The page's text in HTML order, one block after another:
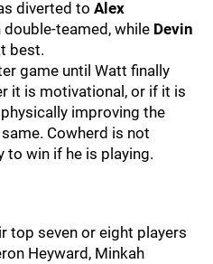
diverted to Alex
teamed, while Devin
best.
game until Watt finally
it is motivational, or if it is
improving the
Cowherd is not
to win if he is playing.
top seven or eight players
Heyward, Minkah